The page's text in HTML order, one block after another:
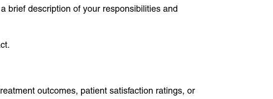
brief description of your responsibilities and
outcomes, patient satisfaction ratings, or